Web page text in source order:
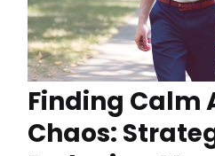
Finding Calm
Chaos: